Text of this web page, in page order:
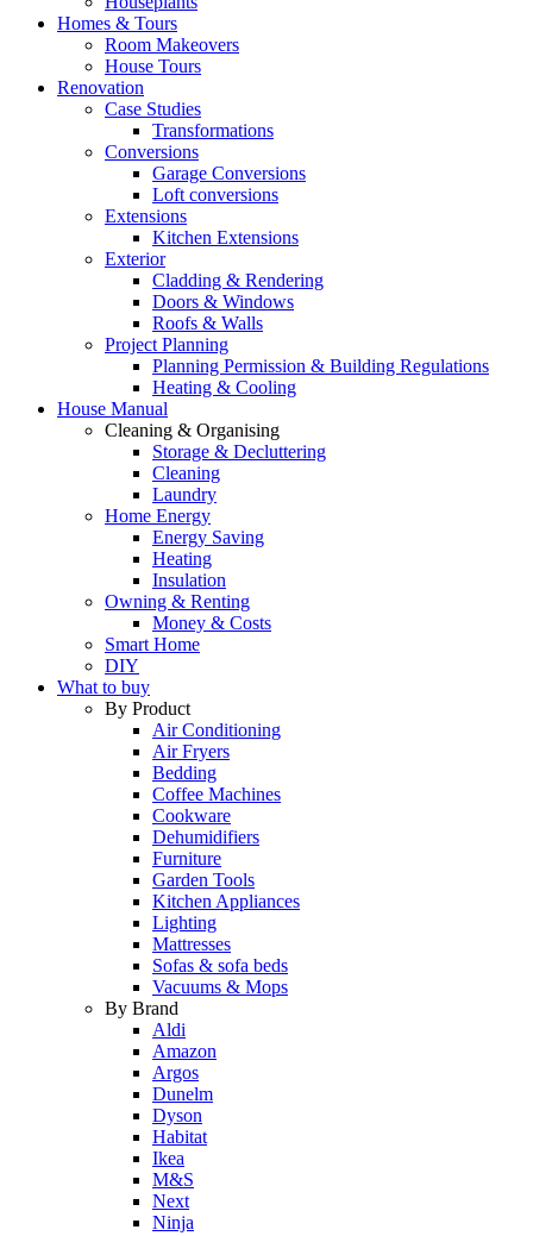
Homes & Tours
Room Makeovers
House Tours
Renovation
Case Studies
Transformations
Conversions
Garage Conversions
Loft conversions
Extensions
Kitchen Extensions
Exterior
Cladding & Rendering
Doors & Windows
Roofs & Walls
Project Planning
Planning Permission & Building Regulations
Heating & Cooling
House Manual
Cleaning & Organising
Storage & Decluttering
Cleaning
Laundry
Home Energy
Energy Saving
Heating
Insulation
Owning & Renting
Money & Costs
Smart Home
DIY
What to buy
By Product
Air Conditioning
Air Fryers
Bedding
Coffee Machines
Cookware
Dehumidifiers
Furniture
Garden Tools
Kitchen Appliances
Lighting
Mattresses
Sofas & sofa beds
Vacuums & Mops
By Brand
Aldi
Amazon
Argos
Dunelm
Dyson
Habitat
Ikea
M&S
Next
Ninja